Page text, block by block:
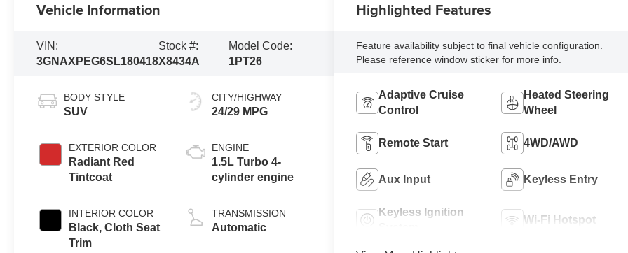
Vehicle Information
VIN:
3GNAXPEG6SL180418
Stock #:
X8434A
Model Code:
1PT26
BODY STYLE
SUV
EXTERIOR COLOR
Radiant Red
Tintcoat
INTERIOR COLOR
Black, Cloth Seat
Trim
CITY/HIGHWAY
24/29 MPG
ENGINE
1.5L Turbo 4-
cylinder engine
TRANSMISSION
Automatic
Highlighted Features
Feature availability subject to final vehicle configuration.
Please reference window sticker for more info.
Adaptive Cruise
Control
Heated Steering
Wheel
Remote Start 4WD/AWD
Aux Input Keyless Entry
Keyless Ignition
Wi-Fi Hotspot